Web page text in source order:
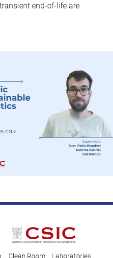
end-of-life are
Clean Room Laboratories